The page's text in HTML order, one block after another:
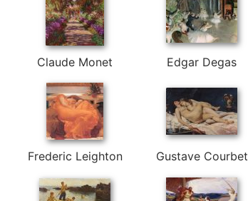
Claude Monet Edgar Degas
Frederic Leighton Gustave Courbet